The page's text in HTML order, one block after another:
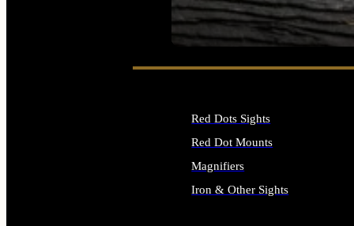
SEE ALL FIREARMS
Red Dots Sights
Red Dot Mounts
Magnifiers
Iron & Other Sights